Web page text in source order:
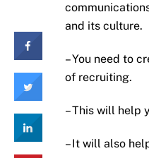
and its culture.
– You need to
of recruiting.
– This will help
– It will also